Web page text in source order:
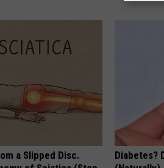
a Slipped Disc.
Diabetes?